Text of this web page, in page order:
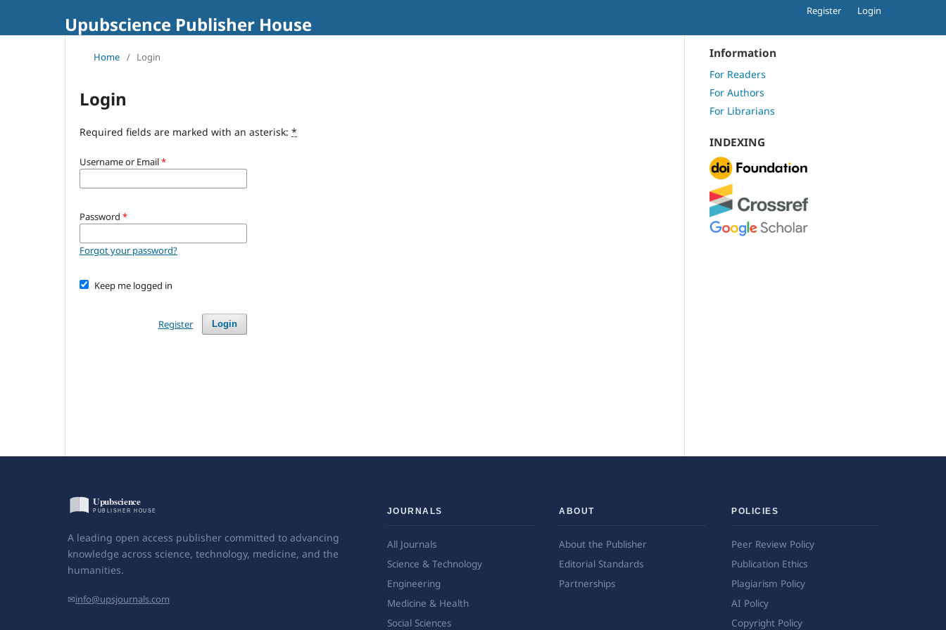
Upubscience Publisher House
Register Login
Home / Login
Login
Required fields are marked with an asterisk: *
Username or Email*
Password *
Forgot your password?
Keep me logged in
Login
Register
Information
For Readers
For Authors
For Librarians
INDEXING
A leading open access publisher committed to advancing
knowledge across science, technology, medicine, and the
humanities.
✉info@upsjournals.com
JOURNALS
All Journals
Science & Technology
Engineering
Medicine & Health
Social Sciences
ABOUT
About the Publisher
Editorial Standards
Partnerships
POLICIES
Peer Review Policy
Publication Ethics
Plagiarism Policy
AI Policy
Copyright Policy